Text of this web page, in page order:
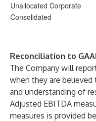
Unallocated Corporate
Consolidated
Reconciliation to
The Company will
when they are
and understanding of
Adjusted EBITDA
measures is provided